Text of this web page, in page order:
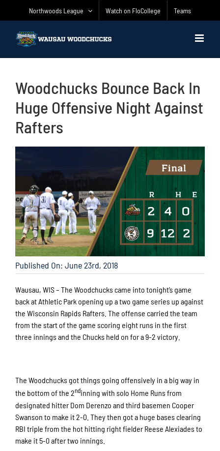
Northwoods League Watch on FloCollege Teams
Woodchucks Bounce Back In
Huge Offensive Night Against
Rafters
Published On: June 23rd, 2018
Wausau, WIS – The Woodchucks came into tonight’s game
back at Athletic Park opening up a two game series up against
the Wisconsin Rapids Rafters. The offense carried the team
from the start of the game scoring eight runs in the first
three innings and the Chucks held on for a 9-2 victory.
The Woodchucks got things going offensively in a big way in
the bottom of the 2ndinning with solo Home Runs from
designated hitter Dom Derenzo and third basemen Cooper
Swanson to make it 2-0. They then got a huge bases clearing
RBI triple from the hot hitting right fielder Reese Alexiades to
make it 5-0 after two innings.